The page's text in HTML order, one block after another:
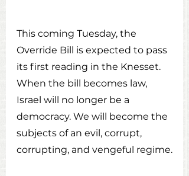
This coming Tuesday, the
Override Bill is expected to pass
its first reading in the Knesset.
When the bill becomes law,
Israel will no longer be a
democracy. We will become the
subjects of an evil, corrupt,
corrupting, and vengeful regime.